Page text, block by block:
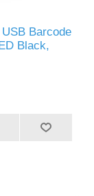
Barcode
Black,